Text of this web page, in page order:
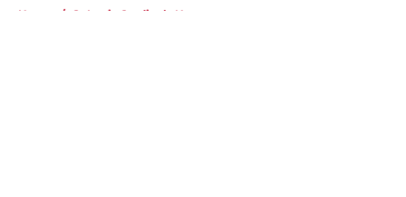
Home / St Louis Cardinals News